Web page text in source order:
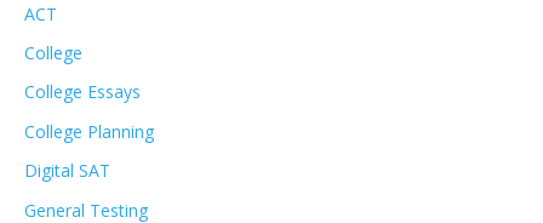
ACT
College
College Essays
College Planning
Digital SAT
General Testing